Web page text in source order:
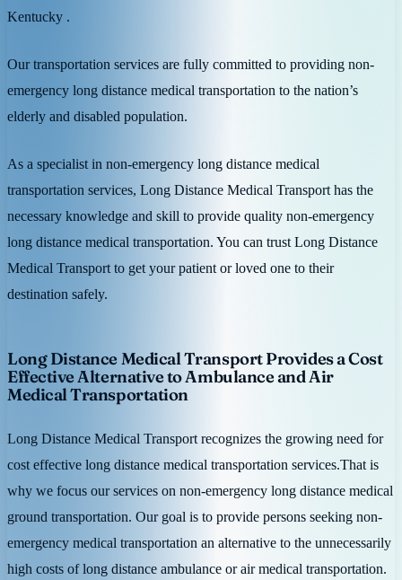
Kentucky .
Our transportation services are fully committed to providing non-
emergency long distance medical transportation to the nation’s
elderly and disabled population.
As a specialist in non-emergency long distance medical
transportation services, Long Distance Medical Transport has the
necessary knowledge and skill to provide quality non-emergency
long distance medical transportation. You can trust Long Distance
Medical Transport to get your patient or loved one to their
destination safely.
Long Distance Medical Transport Provides a Cost
Effective Alternative to Ambulance and Air
Medical Transportation
Long Distance Medical Transport recognizes the growing need for
cost effective long distance medical transportation services.That is
why we focus our services on non-emergency long distance medical
ground transportation. Our goal is to provide persons seeking non-
emergency medical transportation an alternative to the unnecessarily
high costs of long distance ambulance or air medical transportation.